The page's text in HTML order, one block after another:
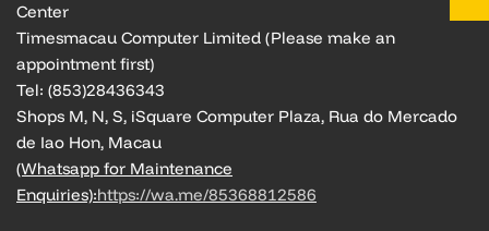
Center
Timesmacau Computer Limited (Please make an
appointment first)
Tel: (853)28436343
Shops M, N, S, iSquare Computer Plaza, Rua do Mercado
de Iao Hon, Macau
(Whatsapp for Maintenance
Enquiries):https://wa.me/85368812586